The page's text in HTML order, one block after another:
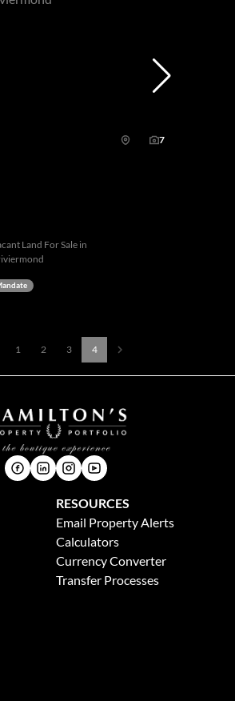
7
Land For Sale in
1 2 3 4
RESOURCES
Email Property Alerts
Calculators
Currency Converter
Transfer Processes